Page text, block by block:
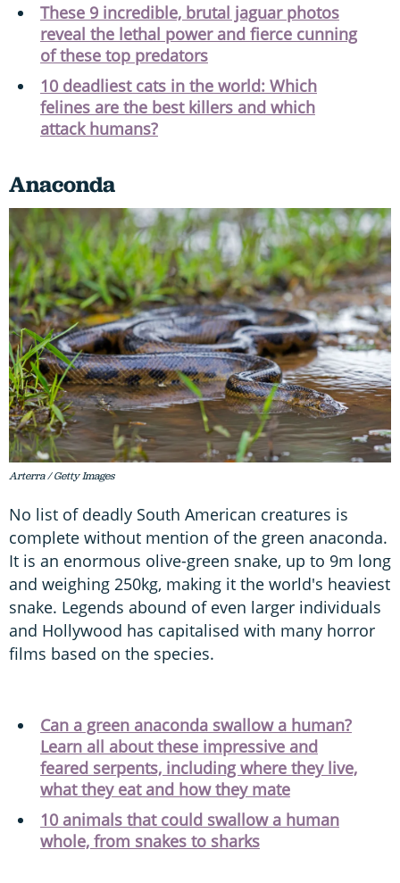
These 9 incredible, brutal jaguar photos
reveal the lethal power and fierce cunning
of these top predators
10 deadliest cats in the world: Which
felines are the best killers and which
attack humans?
Anaconda
Arterra / Getty Images
No list of deadly South American creatures is
complete without mention of the green anaconda.
It is an enormous olive-green snake, up to 9m long
and weighing 250kg, making it the world's heaviest
snake. Legends abound of even larger individuals
and Hollywood has capitalised with many horror
films based on the species.
Can a green anaconda swallow a human?
Learn all about these impressive and
feared serpents, including where they live,
what they eat and how they mate
10 animals that could swallow a human
whole, from snakes to sharks